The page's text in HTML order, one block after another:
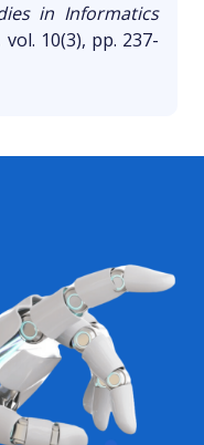
in Informatics
vol. 10(3), pp. 237-